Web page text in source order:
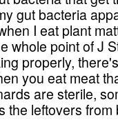
gut bacteria
I eat plant
whole point of J
properly,
you eat meat
are sterile,
the leftovers